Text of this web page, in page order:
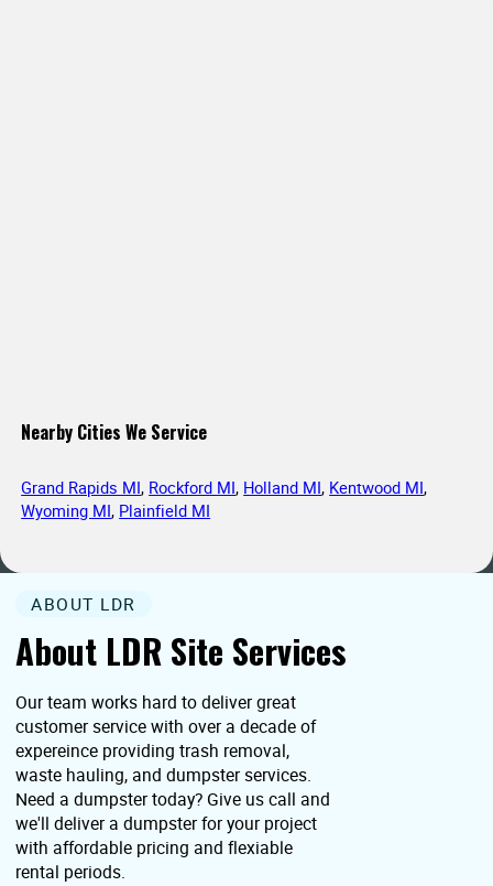
Nearby Cities We Service
Grand Rapids MI, Rockford MI, Holland MI, Kentwood MI,
Wyoming MI, Plainfield MI
About LDR Site Services
ABOUT LDR
Our team works hard to deliver great
customer service with over a decade of
expereince providing trash removal,
waste hauling, and dumpster services.
Need a dumpster today? Give us call and
we'll deliver a dumpster for your project
with affordable pricing and flexiable
rental periods.